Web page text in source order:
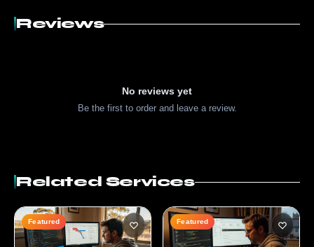
Reviews
No reviews yet
Be the first to order and leave a review.
Related Services
Featured Featured